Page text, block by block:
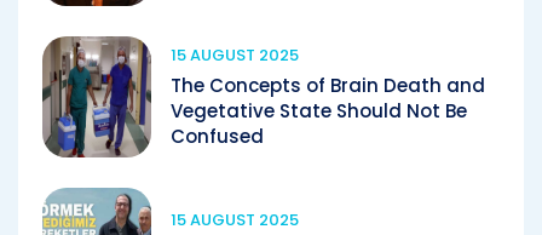
15 AUGUST 2025
The Concepts of Brain Death and
Vegetative State Should Not Be
Confused
15 AUGUST 2025